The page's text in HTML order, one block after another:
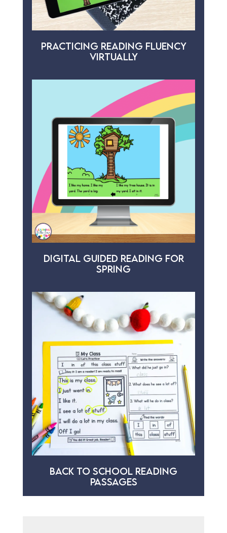
PRACTICING READING FLUENCY
VIRTUALLY
DIGITAL GUIDED READING FOR
SPRING
BACK TO SCHOOL READING
PASSAGES